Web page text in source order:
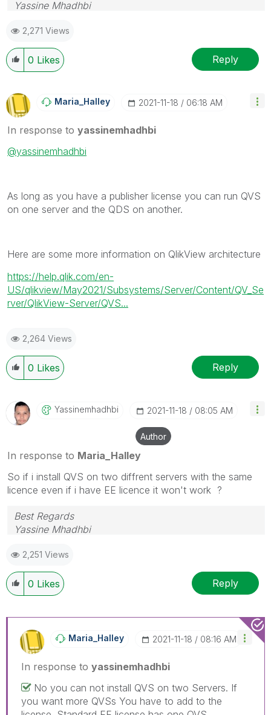
Yassine Mhadhbi
2,271 Views
0 Likes Reply
Maria_Halley ‎2021-11-18 06:18 AM
In response to yassinemhadhbi
@yassinemhadhbi
As long as you have a publisher license you can run QVS
on one server and the QDS on another.
Here are some more information on QlikView architecture
https://help.qlik.com/en-
US/qlikview/May2021/Subsystems/Server/Content/QV_Se
rver/QlikView-Server/QVS...
2,264 Views
0 Likes Reply
Yassinemhadhbi ‎2021-11-18 08:05 AM
Author
In response to Maria_Halley
So if i install QVS on two diffrent servers with the same
licence even if i have EE licence it won't work ?
Best Regards
Yassine Mhadhbi
2,251 Views
0 Likes Reply
Maria_Halley ‎2021-11-18 08:16 AM
In response to yassinemhadhbi
No you can not install QVS on two Servers. If
you want more QVSs You have to add to the